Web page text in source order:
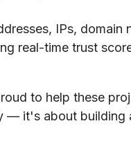
IPs, domain
real-time trust
to help these
it's about building